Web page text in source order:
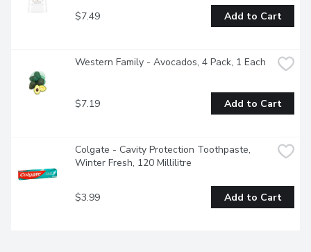
$7.49 Add to Cart
Western Family - Avocados, 4 Pack, 1 Each
$7.19 Add to Cart
Colgate - Cavity Protection Toothpaste,
Winter Fresh, 120 Millilitre
$3.99 Add to Cart